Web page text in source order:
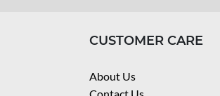
CUSTOMER CARE
About Us